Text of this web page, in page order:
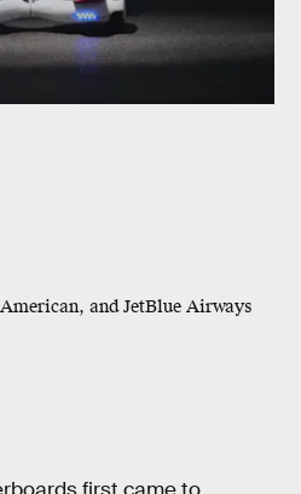
and JetBlue Airways